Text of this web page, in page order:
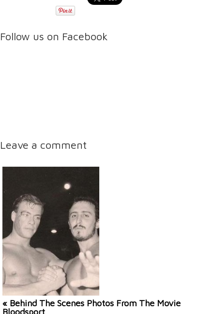
Follow us on Facebook
Leave a comment
« Behind The Scenes Photos From The Movie
Bloodsport